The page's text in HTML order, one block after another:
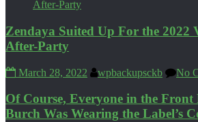
Zendaya Suited Up For the 2022
After-Party
March 28, 2022 wpbackupsckb No
Of Course, Everyone in the
Burch Was Wearing the Label’s